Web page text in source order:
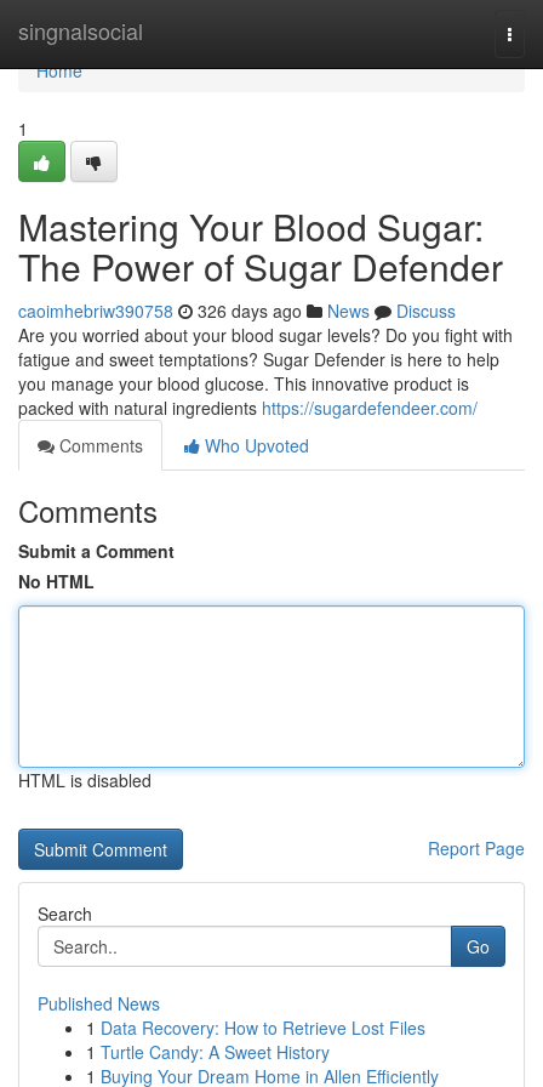
singnalsocial
Home
Home
1
Mastering Your Blood Sugar:
The Power of Sugar Defender
caoimhebriw390758 326 days ago News
Discuss
Are you worried about your blood sugar levels? Do you fight with
fatigue and sweet temptations? Sugar Defender is here to help
you manage your blood glucose. This innovative product is
packed with natural ingredients https://sugardefendeer.com/
Comments
Who Upvoted
Comments
Submit a Comment
No HTML
HTML is disabled
Report Page
Search
Go
Published News
1 Data Recovery: How to Retrieve Lost Files
1 Turtle Candy: A Sweet History
1 Buying Your Dream Home in Allen Efficiently